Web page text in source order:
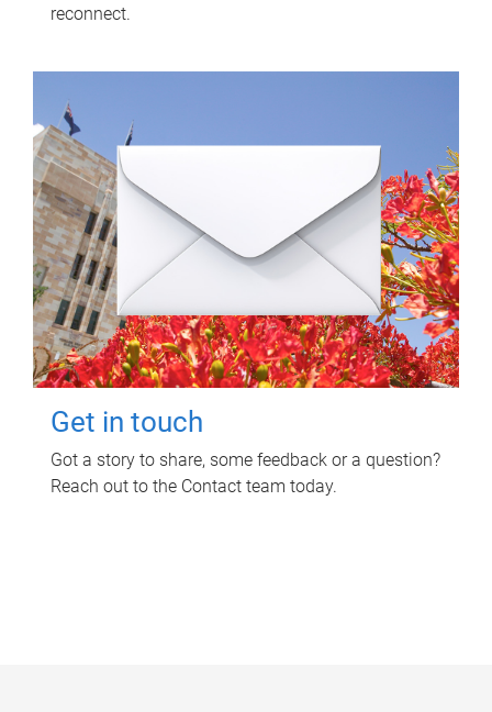
reconnect.
Get in touch
Got a story to share, some feedback or a question?
Reach out to the Contact team today.